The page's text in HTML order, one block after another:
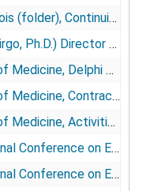
CLENE Course, Motivation, 1978
Director of Education, 1976
Delphi Study, 1973
Proposal, 1974; 1976-1977
General, 1978-1979
Proceedings/Final Mailing (Robert Berk, Ph.D), April 2-4, 1979
Proceedings/Position Papers (by "GRANT"), 1979